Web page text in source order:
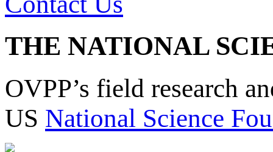
THE NATIONAL
OVPP’s field research
US National Science